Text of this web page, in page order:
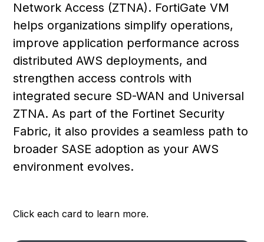
Network Access (ZTNA). FortiGate VM
helps organizations simplify operations,
improve application performance across
distributed AWS deployments, and
strengthen access controls with
integrated secure SD-WAN and Universal
ZTNA. As part of the Fortinet Security
Fabric, it also provides a seamless path to
broader SASE adoption as your AWS
environment evolves.
Click each card to learn more.